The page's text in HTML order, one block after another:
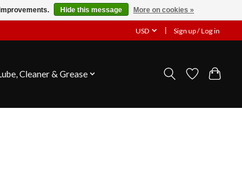
USD Sign up / Log in
Cleaner & Grease
Hide this message More on cookies »